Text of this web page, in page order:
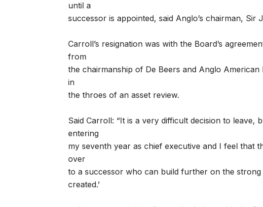
until a
successor is appointed, said Anglo’s chairman, Sir
Carroll’s resignation was with the Board’s
from
the chairmanship of De Beers and Anglo
in
the throes of an asset review.
Said Carroll: “It is a very difficult decision to leave,
entering
my seventh year as chief executive and I feel that
over
to a successor who can build further on the
created.’